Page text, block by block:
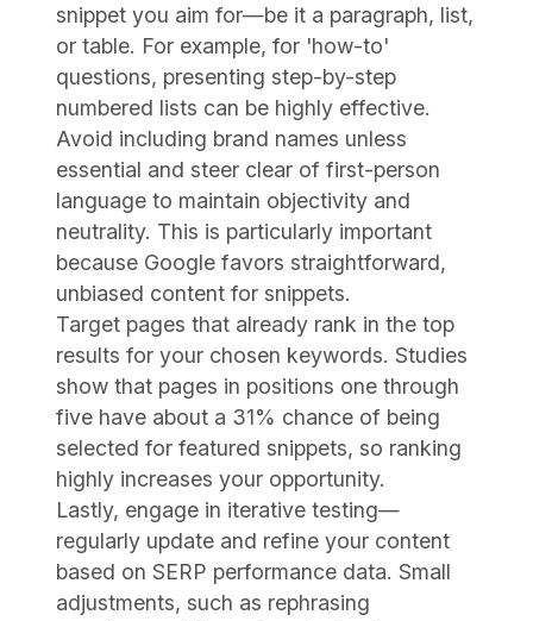
snippet you aim for—be it a paragraph, list,
or table. For example, for 'how-to'
questions, presenting step-by-step
numbered lists can be highly effective.
Avoid including brand names unless
essential and steer clear of first-person
language to maintain objectivity and
neutrality. This is particularly important
because Google favors straightforward,
unbiased content for snippets.
Target pages that already rank in the top
results for your chosen keywords. Studies
show that pages in positions one through
five have about a 31% chance of being
selected for featured snippets, so ranking
highly increases your opportunity.
Lastly, engage in iterative testing—
regularly update and refine your content
based on SERP performance data. Small
adjustments, such as rephrasing